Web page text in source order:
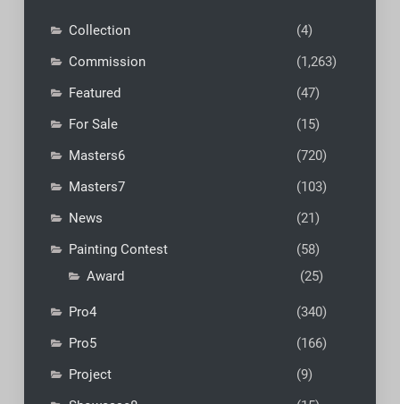
Collection
(4)
Commission
(1,263)
Featured
(47)
For Sale
(15)
Masters6
(720)
Masters7
(103)
News
(21)
Painting Contest
(58)
Award
(25)
Pro4
(340)
Pro5
(166)
Project
(9)